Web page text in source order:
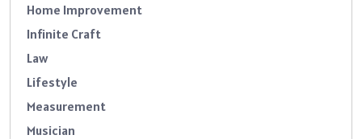
Home Improvement
Infinite Craft
Law
Lifestyle
Measurement
Musician